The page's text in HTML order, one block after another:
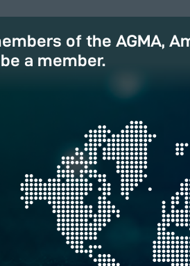
of the AGMA,
a member.